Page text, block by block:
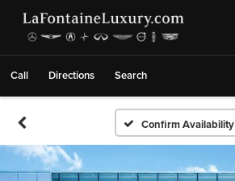
Call Directions Search
Confirm Availability